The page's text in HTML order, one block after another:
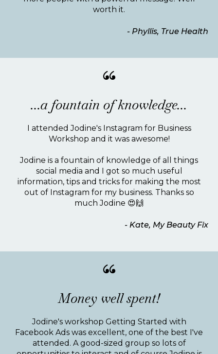
worth it.
- Phyllis, True Health
“
...a fountain of knowledge...
I attended Jodine's Instagram for Business
Workshop and it was awesome!
Jodine is a fountain of knowledge of all things
social media and I got so much useful
information, tips and tricks for making the most
out of Instagram for my business. Thanks so
much Jodine 😍🙌
- Kate, My Beauty Fix
“
Money well spent!
Jodine's workshop Getting Started with
Facebook Ads was excellent, one of the best I've
attended. A good-sized group so lots of